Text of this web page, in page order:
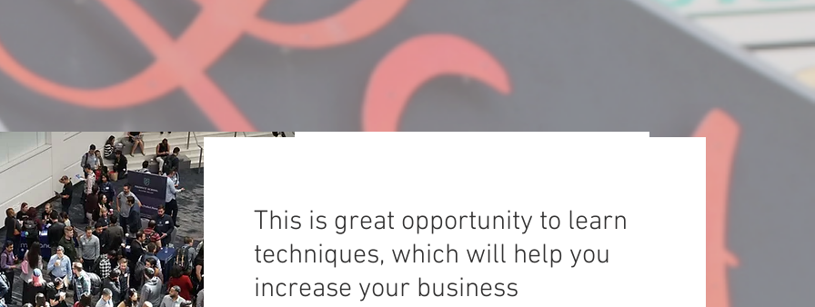
This is great opportunity to learn
techniques, which will help you
increase your business